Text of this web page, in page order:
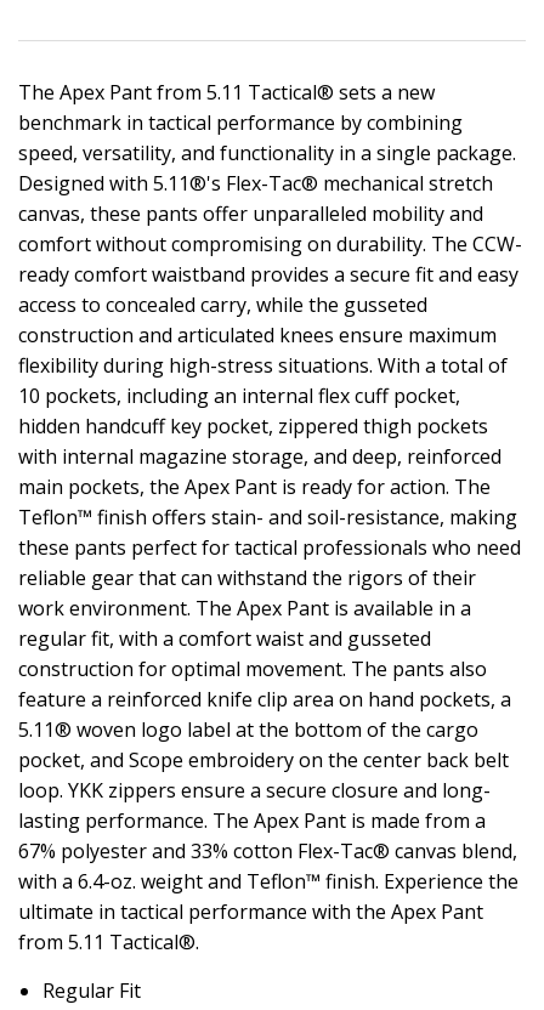
The Apex Pant from 5.11 Tactical® sets a new
benchmark in tactical performance by combining
speed, versatility, and functionality in a single package.
Designed with 5.11®'s Flex-Tac® mechanical stretch
canvas, these pants offer unparalleled mobility and
comfort without compromising on durability. The CCW-
ready comfort waistband provides a secure fit and easy
access to concealed carry, while the gusseted
construction and articulated knees ensure maximum
flexibility during high-stress situations. With a total of
10 pockets, including an internal flex cuff pocket,
hidden handcuff key pocket, zippered thigh pockets
with internal magazine storage, and deep, reinforced
main pockets, the Apex Pant is ready for action. The
Teflon™ finish offers stain- and soil-resistance, making
these pants perfect for tactical professionals who need
reliable gear that can withstand the rigors of their
work environment. The Apex Pant is available in a
regular fit, with a comfort waist and gusseted
construction for optimal movement. The pants also
feature a reinforced knife clip area on hand pockets, a
5.11® woven logo label at the bottom of the cargo
pocket, and Scope embroidery on the center back belt
loop. YKK zippers ensure a secure closure and long-
lasting performance. The Apex Pant is made from a
67% polyester and 33% cotton Flex-Tac® canvas blend,
with a 6.4-oz. weight and Teflon™ finish. Experience the
ultimate in tactical performance with the Apex Pant
from 5.11 Tactical®.
Regular Fit